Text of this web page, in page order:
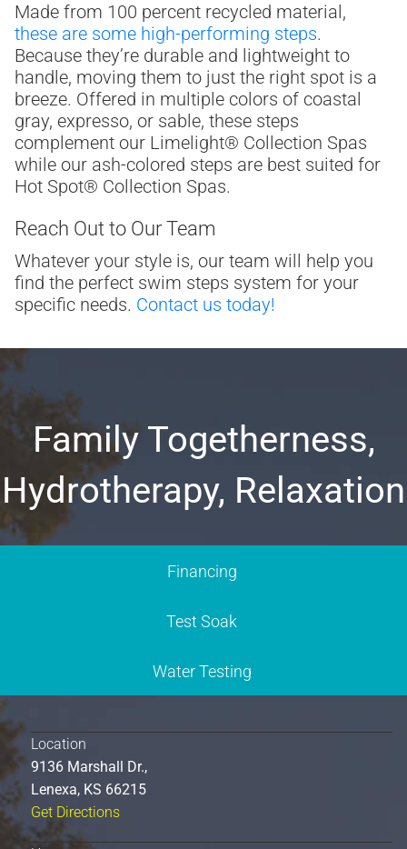
Made from 100 percent recycled material,
these are some high-performing steps.
Because they’re durable and lightweight to
handle, moving them to just the right spot is a
breeze. Offered in multiple colors of coastal
gray, expresso, or sable, these steps
complement our Limelight® Collection Spas
while our ash-colored steps are best suited for
Hot Spot® Collection Spas.
Reach Out to Our Team
Whatever your style is, our team will help you
find the perfect swim steps system for your
specific needs. Contact us today!
Family Togetherness,
Hydrotherapy, Relaxation
Financing
Test Soak
Water Testing
Location
9136 Marshall Dr.,
Lenexa, KS 66215
Get Directions